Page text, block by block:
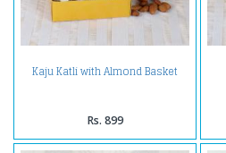
Kaju Katli with Almond Basket
Rs. 899